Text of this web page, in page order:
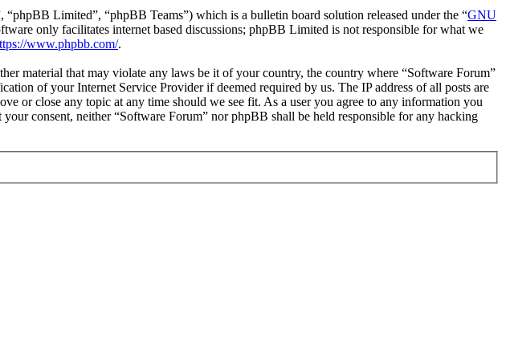
Limited”, “phpBB Teams”) which is a bulletin board solution released under the “GNU
only facilitates internet based discussions; phpBB Limited is not responsible for what we
www.phpbb.com/.
material that may violate any laws be it of your country, the country where “Software Forum”
of your Internet Service Provider if deemed required by us. The IP address of all posts are
or close any topic at any time should we see fit. As a user you agree to any information you
consent, neither “Software Forum” nor phpBB shall be held responsible for any hacking